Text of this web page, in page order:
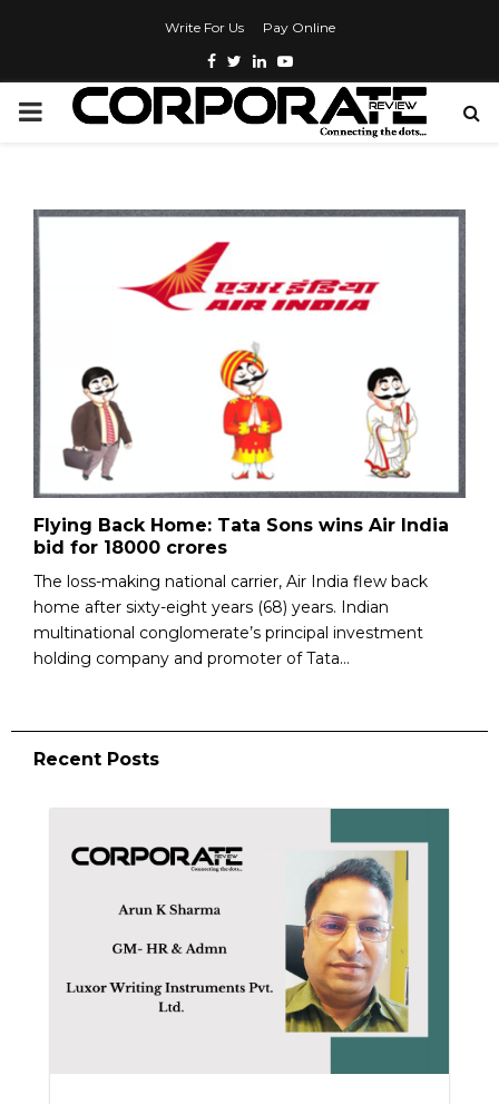
Write For Us Pay Online
Flying Back Home: Tata Sons wins Air India
bid for 18000 crores
The loss-making national carrier, Air India flew back
home after sixty-eight years (68) years. Indian
multinational conglomerate’s principal investment
holding company and promoter of Tata...
Recent Posts